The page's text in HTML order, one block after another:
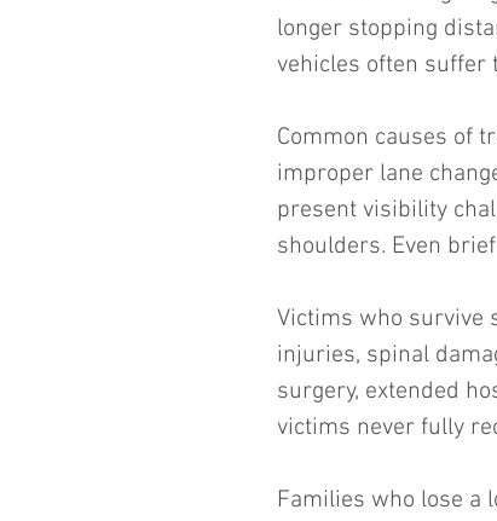
longer stopping
vehicles often suffer
Common causes of
improper lane
present visibility
shoulders. Even
Victims who survive
injuries, spinal
surgery, extended
victims never fully
Families who lose a